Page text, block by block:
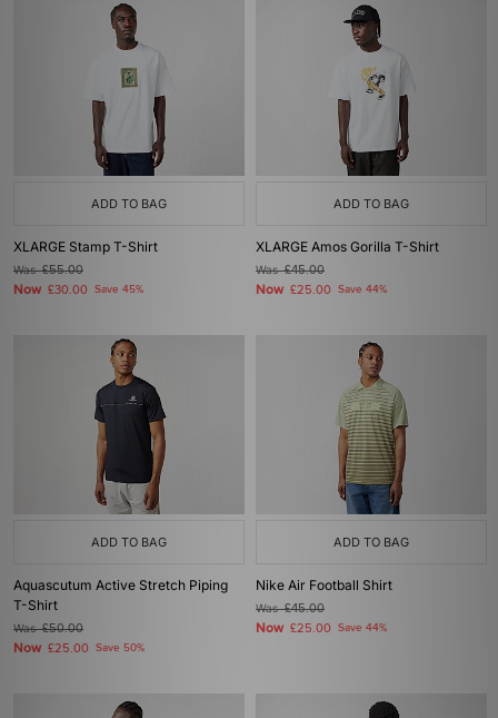
ADD TO BAG
XLARGE Stamp T-Shirt
Was£55.00
Now £30.00 Save 45%
ADD TO BAG
XLARGE Amos Gorilla T-Shirt
Was£45.00
Now £25.00 Save 44%
ADD TO BAG
Aquascutum Active Stretch Piping
T-Shirt
Was£50.00
Now £25.00 Save 50%
ADD TO BAG
Nike Air Football Shirt
Was£45.00
Now £25.00 Save 44%